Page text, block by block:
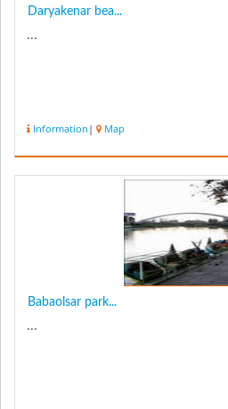
Daryakenar bea...
...
Information | Map
Babaolsar park...
...